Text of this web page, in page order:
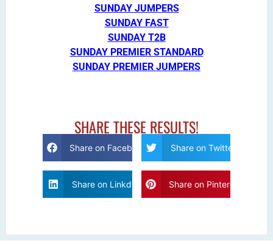
SUNDAY JUMPERS
SUNDAY FAST
SUNDAY T2B
SUNDAY PREMIER STANDARD
SUNDAY PREMIER JUMPERS
SHARE THESE RESULTS!
Share on Facebook Share on Twitter
Share on Linkdin Share on Pinterest